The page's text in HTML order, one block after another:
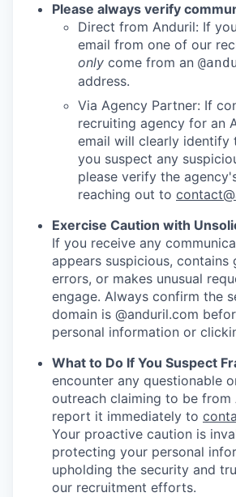
Please always verify
Direct from Anduril: If
email from one of our
only come from an
address.
Via Agency Partner: If
recruiting agency for an
email will clearly identify
you suspect any
please verify the
reaching out to
Exercise Caution with
If you receive any
appears suspicious, contains
errors, or makes unusual
engage. Always confirm the
domain is @anduril.com
personal information or
What to Do If You Suspect
encounter any questionable
outreach claiming to be from
report it immediately to
Your proactive caution is
protecting your personal
upholding the security and
our recruitment efforts.